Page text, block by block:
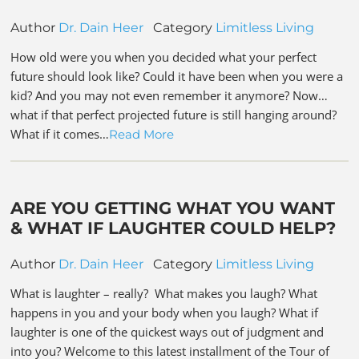
Author Dr. Dain Heer Category Limitless Living
How old were you when you decided what your perfect
future should look like? Could it have been when you were a
kid? And you may not even remember it anymore? Now…
what if that perfect projected future is still hanging around?
What if it comes…Read More
ARE YOU GETTING WHAT YOU WANT
& WHAT IF LAUGHTER COULD HELP?
Author Dr. Dain Heer Category Limitless Living
What is laughter – really? What makes you laugh? What
happens in you and your body when you laugh? What if
laughter is one of the quickest ways out of judgment and
into you? Welcome to this latest installment of the Tour of